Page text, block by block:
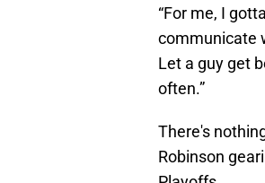
“For me, I
communicate
Let a guy get
often.”
There's
Robinson